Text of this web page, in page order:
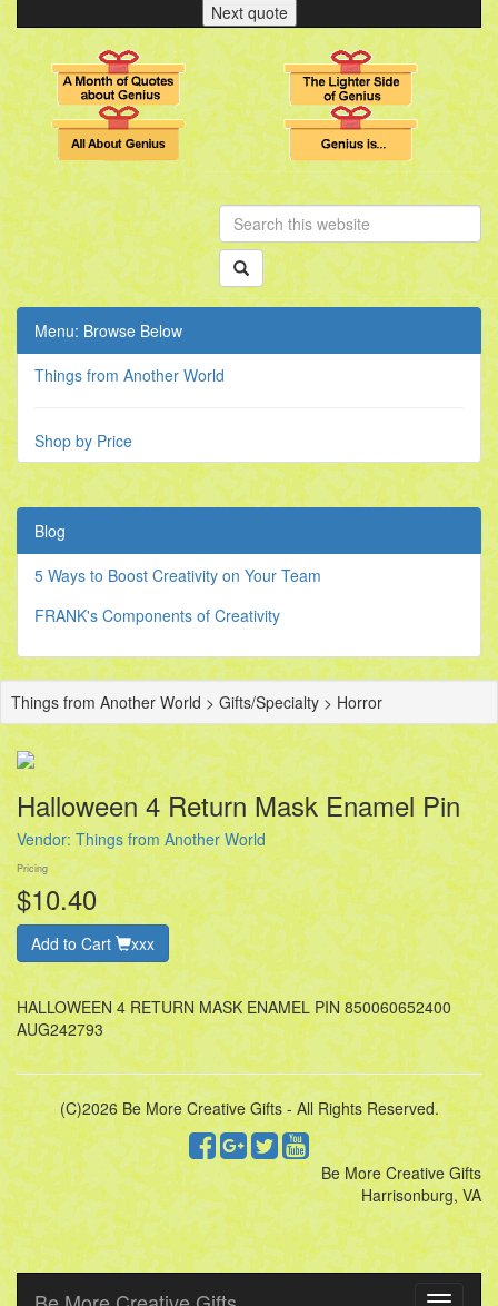
Next quote
Menu: Browse Below
Things from Another World
Shop by Price
Blog
5 Ways to Boost Creativity on Your Team
FRANK's Components of Creativity
Things from Another World > Gifts/Specialty > Horror
Halloween 4 Return Mask Enamel Pin
Vendor:Things from Another World
Pricing
$10.40
Add to Cart xxx
HALLOWEEN 4 RETURN MASK ENAMEL PIN 850060652400
AUG242793
(C)2026 Be More Creative Gifts - All Rights Reserved.
Be More Creative Gifts
Harrisonburg, VA